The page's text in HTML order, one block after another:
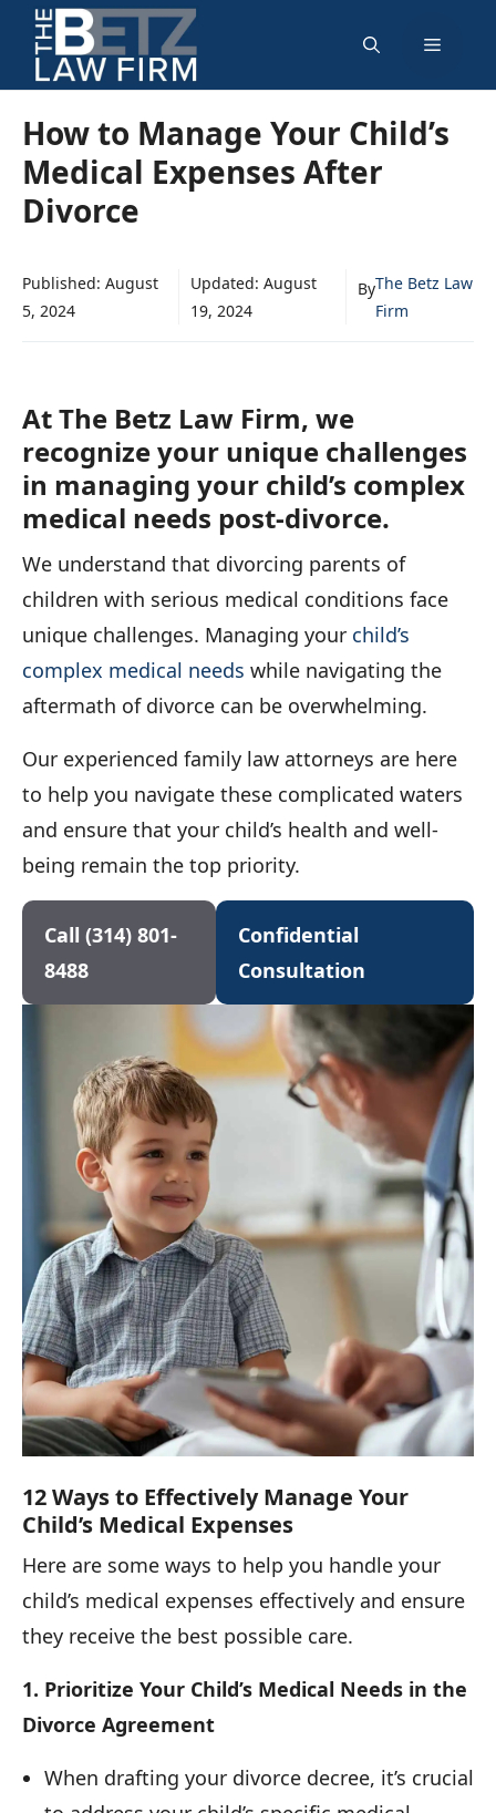
Skip
content
Menu
How to Manage Your Child’s
Medical Expenses After
Divorce
Published: August
5, 2024
Updated: August
19, 2024
ByThe Betz Law
Firm
At The Betz Law Firm, we
recognize your unique challenges
in managing your child’s complex
medical needs post-divorce.
We understand that divorcing parents of
children with serious medical conditions face
unique challenges. Managing your child’s
complex medical needs while navigating the
aftermath of divorce can be overwhelming.
Our experienced family law attorneys are here
to help you navigate these complicated waters
and ensure that your child’s health and well-
being remain the top priority.
Call (314) 801-
8488
Confidential
Consultation
12 Ways to Effectively Manage Your
Child’s Medical Expenses
Here are some ways to help you handle your
child’s medical expenses effectively and ensure
they receive the best possible care.
1. Prioritize Your Child’s Medical Needs in the
Divorce Agreement
When drafting your divorce decree, it’s crucial